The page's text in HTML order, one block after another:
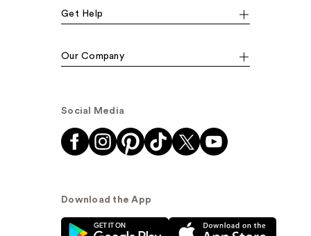
Get Help
Our Company
Social Media
Download the App